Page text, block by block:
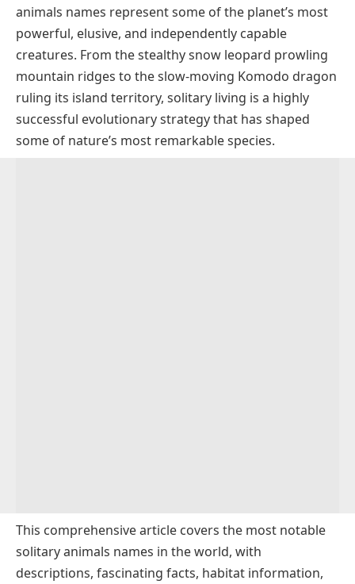
Solitary Mammals
Solitary Reptiles
Solitary Marine Animals
Solitary Insects and Invertebrates
Solitary vs. Social Animals
animals names represent some of the planet’s most
powerful, elusive, and independently capable
creatures. From the stealthy snow leopard prowling
mountain ridges to the slow-moving Komodo dragon
ruling its island territory, solitary living is a highly
successful evolutionary strategy that has shaped
some of nature’s most remarkable species.
This comprehensive article covers the most notable
solitary animals names in the world, with
descriptions, fascinating facts, habitat information,